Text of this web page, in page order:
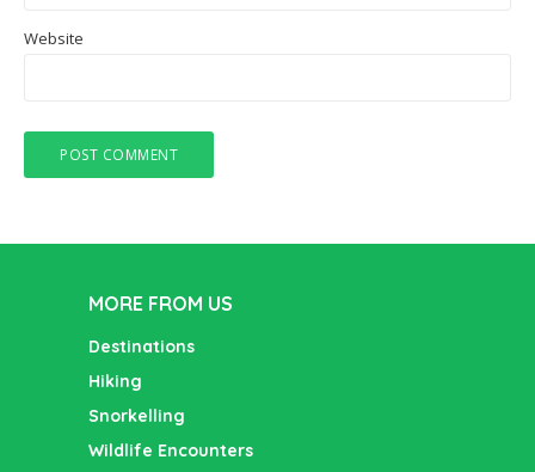
Website
MORE FROM US
Destinations
Hiking
Snorkelling
Wildlife Encounters